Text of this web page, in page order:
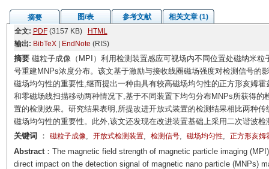
摘要 图/表 参考文献
相关文章 (1)
全文: PDF(3157 KB)
HTML
输出: BibTeX| EndNote (RIS)
摘要磁粒子成像（MPI）利用检测装置感应可视场内不同位置处磁纳米
号重建MNPs浓度分布。该文基于激励与接收线圈磁场强度对检测信号的
磁场均匀性的重要性,继而提出一种由具有较高磁场均匀性的正方形亥姆
和零磁场线扫描移动两种情况下,基于不同装置下均匀分布MNPs所获得
置的检测效果。研究结果表明,所提改进开放式装置的检测结果相比两种
磁场均匀性的重要性。此外,该文还发现在改进装置基础上采用二次谐波
关键词
： 磁粒子成像, 开放式检测装置, 检测信号, 磁场均匀性, 正方形亥姆
Abstract：The magnetic field strength of magnetic particle imaging
direct impact on the detection signal of magnetic nano particle (MNPs)